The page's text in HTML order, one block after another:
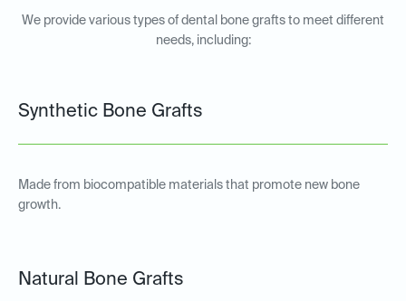
We provide various types of dental bone grafts to meet different
needs, including:
Synthetic Bone Grafts
Made from biocompatible materials that promote new bone
growth.
Natural Bone Grafts